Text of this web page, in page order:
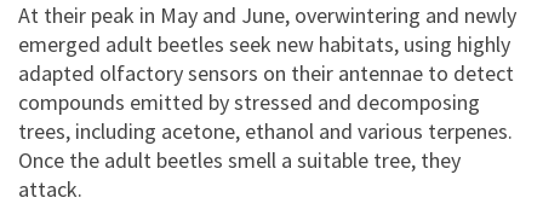
At their peak in May and June, overwintering and newly
emerged adult beetles seek new habitats, using highly
adapted olfactory sensors on their antennae to detect
compounds emitted by stressed and decomposing
trees, including acetone, ethanol and various terpenes.
Once the adult beetles smell a suitable tree, they
attack.